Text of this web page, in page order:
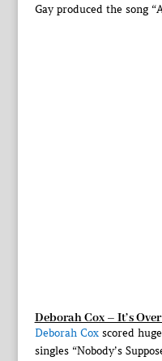
Gay produced the song
Deborah Cox – It’s
Deborah Coxscored
singles “Nobody’s